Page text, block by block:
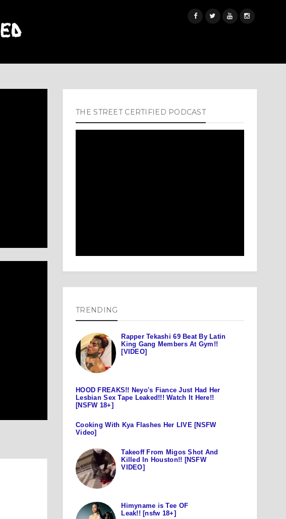
THE STREET CERTIFIED PODCAST
TRENDING
Rapper Tekashi 69 Beat By Latin
King Gang Members At Gym!!
[VIDEO]
HOOD FREAKS!! Neyo's Fiance Just Had Her
Lesbian Sex Tape Leaked!!! Watch It Here!!
[NSFW 18+]
Cooking With Kya Flashes Her LIVE [NSFW
Video]
Takeoff From Migos Shot And
Killed In Houston!! [NSFW
VIDEO]
Himyname is Tee OF
Leak!! [nsfw 18+]